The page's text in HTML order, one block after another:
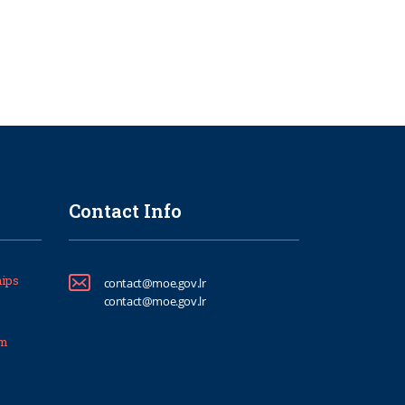
Contact Info
contact@moe.gov.lr
contact@moe.gov.lr